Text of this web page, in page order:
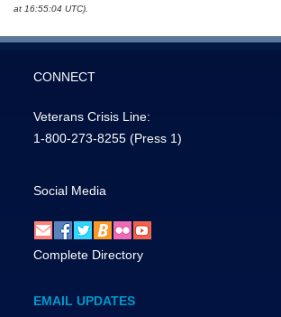
at 16:55:04 UTC).
CONNECT
Veterans Crisis Line:
1-800-273-8255 (Press 1)
Social Media
Complete Directory
EMAIL UPDATES